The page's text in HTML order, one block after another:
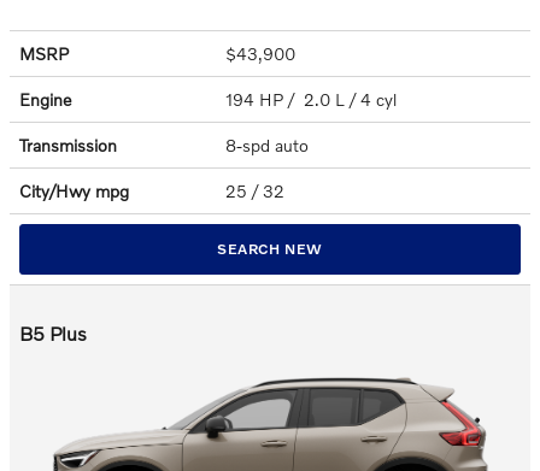
MSRP $43,900
Engine 194 HP / 2.0 L / 4 cyl
Transmission 8-spd auto
City/Hwy mpg 25 / 32
SEARCH NEW
B5 Plus